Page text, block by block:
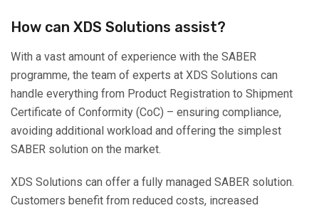
How can XDS Solutions assist?
With a vast amount of experience with the SABER
programme, the team of experts at XDS Solutions can
handle everything from Product Registration to Shipment
Certificate of Conformity (CoC) – ensuring compliance,
avoiding additional workload and offering the simplest
SABER solution on the market.
XDS Solutions can offer a fully managed SABER solution.
Customers benefit from reduced costs, increased